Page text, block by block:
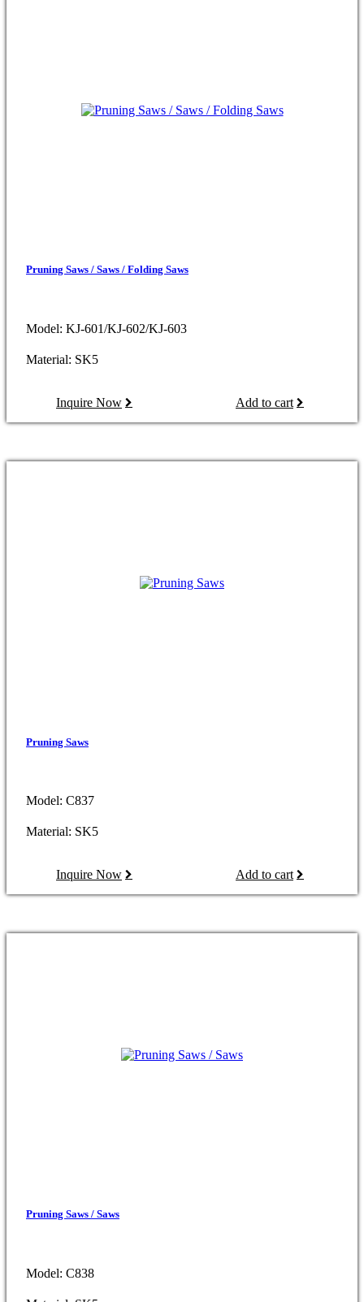
Pruning Saws / Saws / Folding Saws
Model: KJ-601/KJ-602/KJ-603
Material: SK5
Inquire Now Add to cart
Pruning Saws
Model: C837
Material: SK5
Inquire Now Add to cart
Pruning Saws / Saws
Model: C838